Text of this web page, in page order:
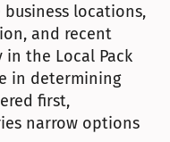
business locations,
and recent
the Local Pack
in determining
first,
narrow options